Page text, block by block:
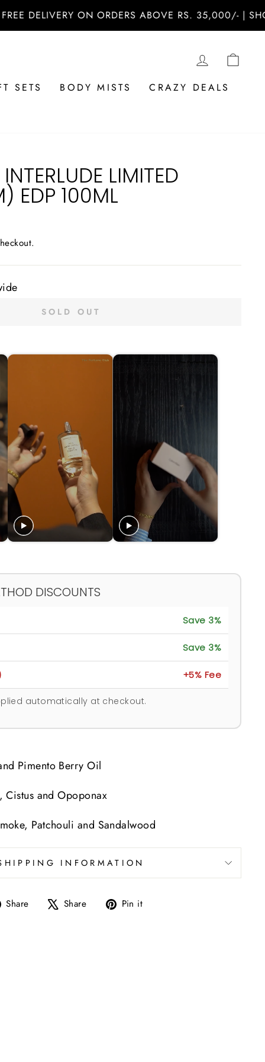
DELIVERY ON ORDERS ABOVE RS. 35,000/- | SHOP
LOG IN
SETS BODY MISTS
CRAZY DEALS
LIMITED
EDP 100ML
SOLD OUT
DISCOUNTS
Save 3%
Save 3%
+5% Fee
automatically at checkout.
Pimento Berry Oil
Cistus and Opoponax
Patchouli and Sandalwood
INFORMATION
Share
Share Share
Tweet Pin it